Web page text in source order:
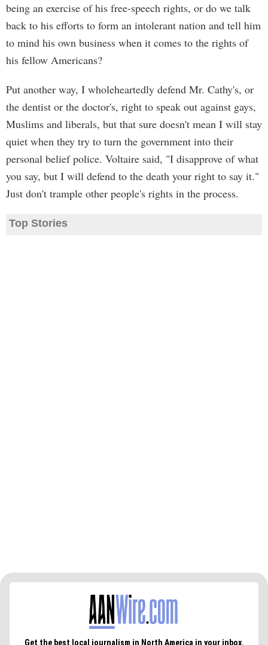
being an exercise of his free-speech rights, or do we talk
back to his efforts to form an intolerant nation and tell him
to mind his own business when it comes to the rights of
his fellow Americans?
Put another way, I wholeheartedly defend Mr. Cathy's, or
the dentist or the doctor's, right to speak out against gays,
Muslims and liberals, but that sure doesn't mean I will stay
quiet when they try to turn the government into their
personal belief police. Voltaire said, "I disapprove of what
you say, but I will defend to the death your right to say it."
Just don't trample other people's rights in the process.
Top Stories